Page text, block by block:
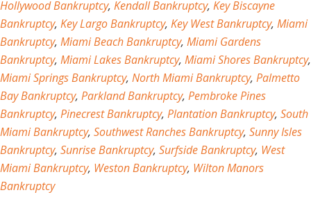
Hollywood Bankruptcy, Kendall Bankruptcy, Key Biscayne
Bankruptcy, Key Largo Bankruptcy, Key West Bankruptcy, Miami
Bankruptcy, Miami Beach Bankruptcy, Miami Gardens
Bankruptcy, Miami Lakes Bankruptcy, Miami Shores Bankruptcy,
Miami Springs Bankruptcy, North Miami Bankruptcy, Palmetto
Bay Bankruptcy, Parkland Bankruptcy, Pembroke Pines
Bankruptcy, Pinecrest Bankruptcy, Plantation Bankruptcy, South
Miami Bankruptcy, Southwest Ranches Bankruptcy, Sunny Isles
Bankruptcy, Sunrise Bankruptcy, Surfside Bankruptcy, West
Miami Bankruptcy, Weston Bankruptcy, Wilton Manors
Bankruptcy